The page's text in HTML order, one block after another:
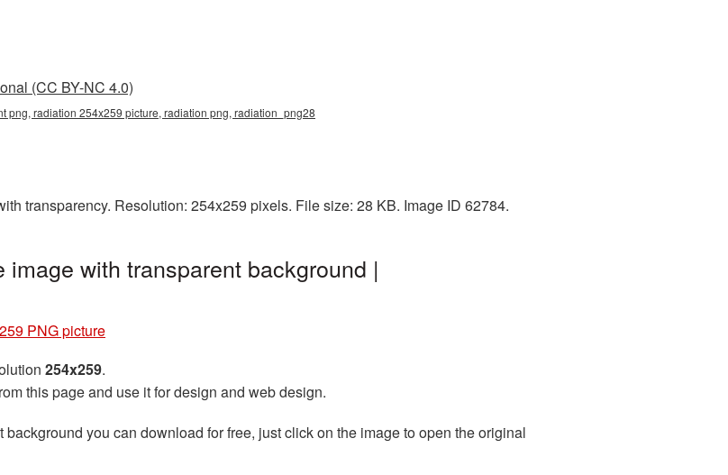
(CC BY-NC 4.0)
png, radiation 254x259 picture, radiation png, radiation_png28
transparency. Resolution: 254x259 pixels. File size: 28 KB. Image ID 62784.
with transparent background |
PNG picture
254x259.
this page and use it for design and web design.
background you can download for free, just click on the image to open the original